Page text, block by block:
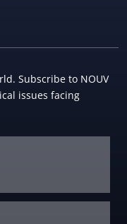
Subscribe to NOUV
issues facing